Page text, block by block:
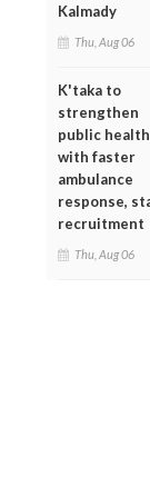
Kalmady
Thu, Aug 06
K'taka to
strengthen
public
with faster
ambulance
response,
recruitment
Thu, Aug 06